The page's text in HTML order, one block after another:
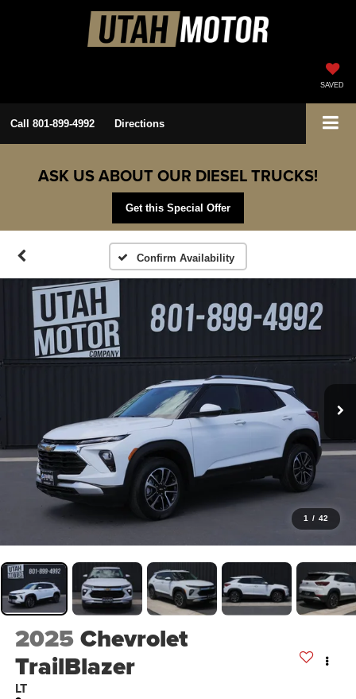
SAVED
Call 801-899-4992 Directions
ASK US ABOUT OUR DIESEL TRUCKS!
Get this Special Offer
Confirm Availability
1 / 42
2025Chevrolet
TrailBlazer
LT